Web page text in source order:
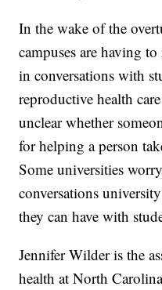
In the wake of the
campuses are having
in conversations with
reproductive health
unclear whether
for helping a person
Some universities
conversations
they can have with
Jennifer Wilder is the
health at North